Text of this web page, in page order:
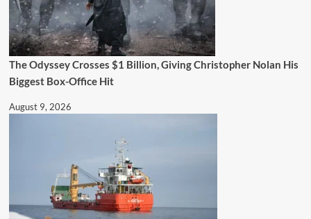
The Odyssey Crosses $1 Billion, Giving Christopher Nolan His
Biggest Box-Office Hit
August 9, 2026